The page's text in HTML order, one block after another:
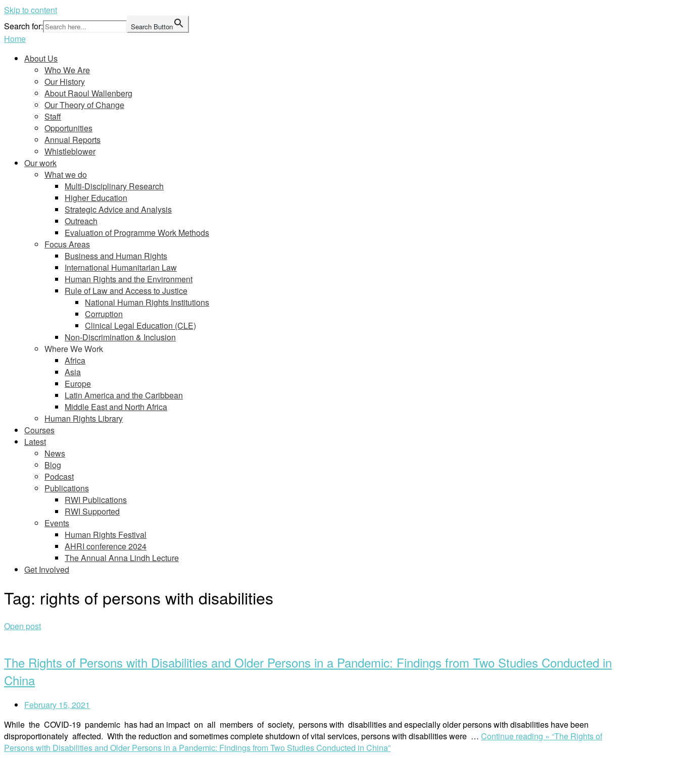
Skip to content
Search for:
Search Button
Home
About Us
Who We Are
Our History
About Raoul Wallenberg
Our Theory of Change
Staff
Opportunities
Annual Reports
Whistleblower
Our work
What we do
Multi-Disciplinary Research
Higher Education
Strategic Advice and Analysis
Outreach
Evaluation of Programme Work Methods
Focus Areas
Business and Human Rights
International Humanitarian Law
Human Rights and the Environment
Rule of Law and Access to Justice
National Human Rights Institutions
Corruption
Clinical Legal Education (CLE)
Non-Discrimination & Inclusion
Where We Work
Africa
Asia
Europe
Latin America and the Caribbean
Middle East and North Africa
Human Rights Library
Courses
Latest
News
Blog
Podcast
Publications
RWI Publications
RWI Supported
Events
Human Rights Festival
AHRI conference 2024
The Annual Anna Lindh Lecture
Get Involved
Tag: rights of persons with disabilities
Open post
The Rights of Persons with Disabilities and Older Persons in a Pandemic: Findings from Two Studies Conducted in
China
February 15, 2021
While the COVID-19 pandemic has had an impact on all members of society, persons with disabilities and especially older persons with disabilities have been
disproportionately affected. With the reduction and sometimes complete shutdown of vital services, persons with disabilities were … Continue reading » “The Rights of
Persons with Disabilities and Older Persons in a Pandemic: Findings from Two Studies Conducted in China”